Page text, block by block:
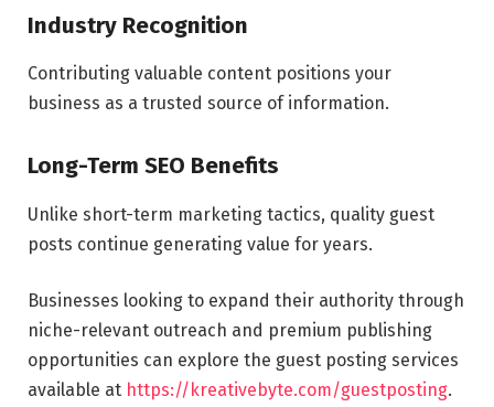
Industry Recognition
Contributing valuable content positions your
business as a trusted source of information.
Long-Term SEO Benefits
Unlike short-term marketing tactics, quality guest
posts continue generating value for years.
Businesses looking to expand their authority through
niche-relevant outreach and premium publishing
opportunities can explore the guest posting services
available at https://kreativebyte.com/guestposting.